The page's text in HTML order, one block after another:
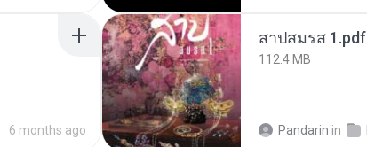
6 months ago
สาปสมรส 1.pdf
112.4 MB
Pandarin in